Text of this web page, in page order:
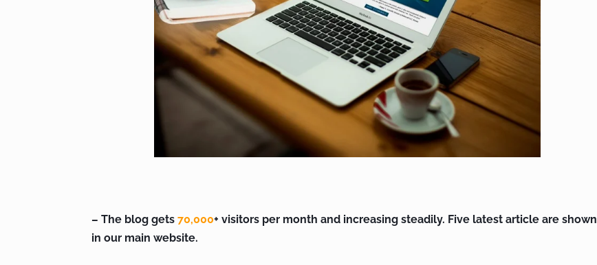
– The blog gets 70,000+ visitors per month and increasing steadily. Five latest article are shown
in our main website.